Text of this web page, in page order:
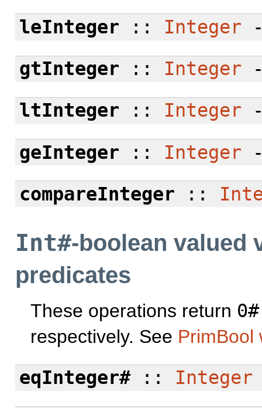
leInteger :: Integer
gtInteger :: Integer
ltInteger :: Integer
geInteger :: Integer
compareInteger ::
Int#-boolean valued
predicates
These operations return 0#
respectively. See PrimBool
eqInteger#:: Integer